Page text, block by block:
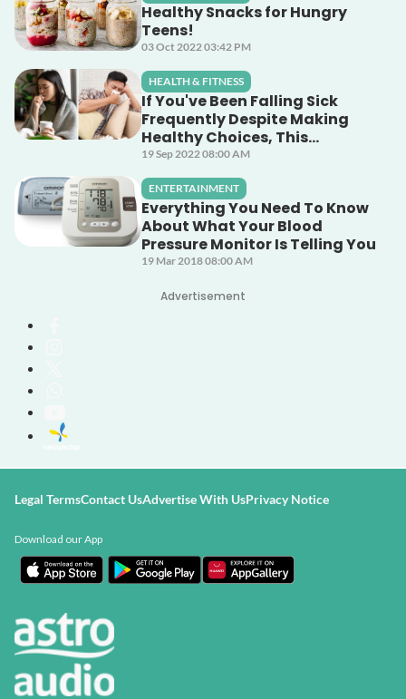
Healthy Snacks for Hungry
Teens!
03 Oct 2022 03:42 PM
HEALTH & FITNESS
If You've Been Falling Sick
Frequently Despite Making
Healthy Choices, This
Unsuspecting Culprit Could
Be The Cause!
19 Sep 2022 08:00 AM
ENTERTAINMENT
Everything You Need To Know
About What Your Blood
Pressure Monitor Is Telling You
19 Mar 2018 08:00 AM
Advertisement
Legal TermsContact UsAdvertise With UsPrivacy Notice
Download our App